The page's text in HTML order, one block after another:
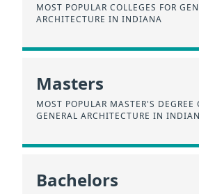
MOST POPULAR COLLEGES FOR
ARCHITECTURE IN INDIANA
Masters
MOST POPULAR MASTER'S DEGREE
GENERAL ARCHITECTURE IN
Bachelors